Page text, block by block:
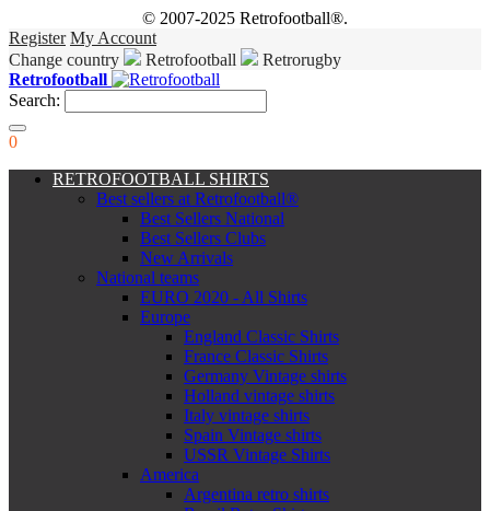
© 2007-2025 Retrofootball®.
Register My Account
Change country
Retrofootball
Retrorugby
Retrofootball
Search:
0
RETROFOOTBALL SHIRTS
Best sellers at Retrofootball®
Best Sellers National
Best Sellers Clubs
New Arrivals
National teams
EURO 2020 - All Shirts
Europe
England Classic Shirts
France Classic Shirts
Germany Vintage shirts
Holland vintage shirts
Italy vintage shirts
Spain Vintage shirts
USSR Vintage Shirts
America
Argentina retro shirts